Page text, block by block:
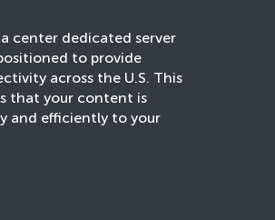
center dedicated server
to provide
across the U.S. This
that your content is
and efficiently to your